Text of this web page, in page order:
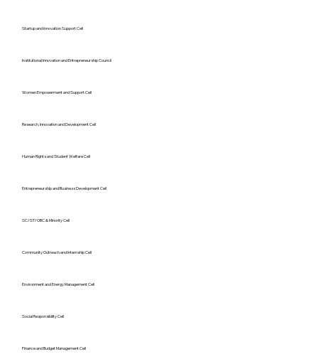
Startup and Innovation Support Cell
Institutional Innovation and Entrepreneurship Council
Women Empowerment and Support Cell
Research, Innovation and Development Cell
Human Rights and Student Welfare Cell
Entrepreneurship and Business Development Cell
SC/ST/OBC & Minority Cell
Community Outreach and Internship Cell
Environment and Energy Management Cell
Social Responsibility Cell
Finance and Budget Management Cell